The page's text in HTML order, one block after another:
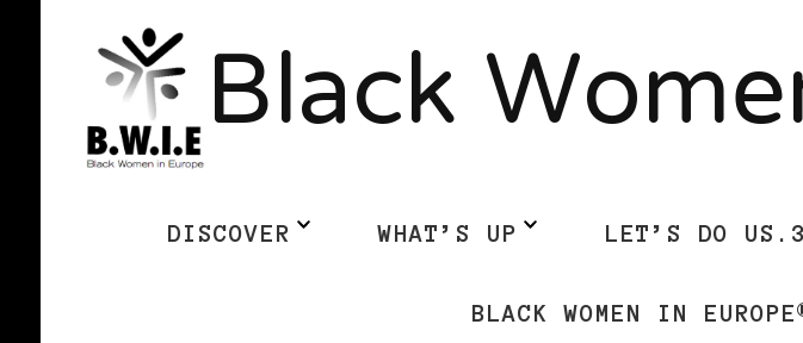
Black
DISCOVER WHAT’S UP LET’S DO
BLACK WOMEN IN